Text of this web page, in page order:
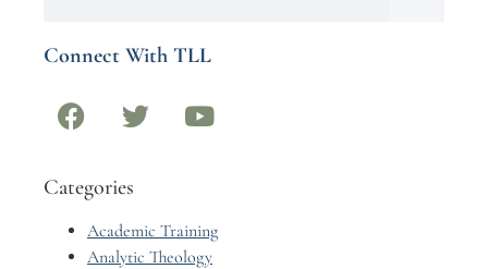
Connect With TLL
Categories
Academic Training
Analytic Theology